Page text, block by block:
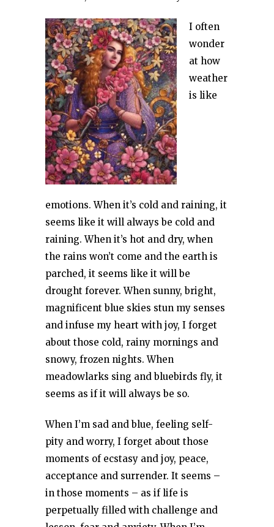
I often
wonder
at how
weather
is like
emotions. When it’s cold and raining, it
seems like it will always be cold and
raining. When it’s hot and dry, when
the rains won’t come and the earth is
parched, it seems like it will be
drought forever. When sunny, bright,
magnificent blue skies stun my senses
and infuse my heart with joy, I forget
about those cold, rainy mornings and
snowy, frozen nights. When
meadowlarks sing and bluebirds fly, it
seems as if it will always be so.
When I’m sad and blue, feeling self-
pity and worry, I forget about those
moments of ecstasy and joy, peace,
acceptance and surrender. It seems –
in those moments – as if life is
perpetually filled with challenge and